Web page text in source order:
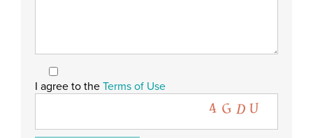
I agree to the Terms of Use